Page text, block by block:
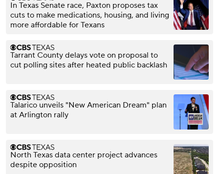
In Texas Senate race, Paxton proposes tax
cuts to make medications, housing, and living
more affordable for Texans
Tarrant County delays vote on proposal to
cut polling sites after heated public backlash
Talarico unveils "New American Dream" plan
at Arlington rally
North Texas data center project advances
despite opposition